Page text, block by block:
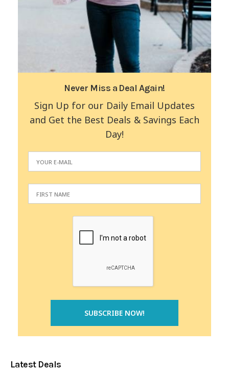
Never Miss a Deal Again!
Sign Up for our Daily Email Updates
and Get the Best Deals & Savings Each
Day!
Latest Deals